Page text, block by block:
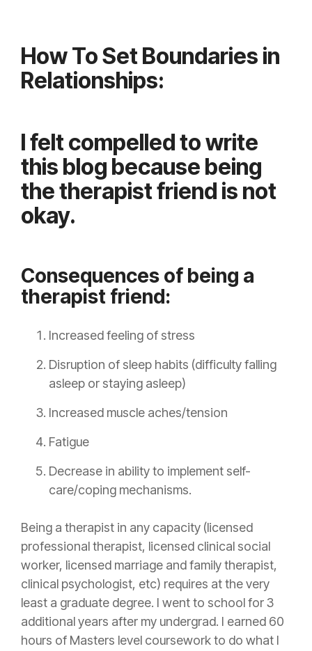
How To Set Boundaries in
Relationships:
I felt compelled to write
this blog because being
the therapist friend is not
okay.
Consequences of being a
therapist friend:
Increased feeling of stress
Disruption of sleep habits (difficulty falling
asleep or staying asleep)
Increased muscle aches/tension
Fatigue
Decrease in ability to implement self-
care/coping mechanisms.
Being a therapist in any capacity (licensed
professional therapist, licensed clinical social
worker, licensed marriage and family therapist,
clinical psychologist, etc) requires at the very
least a graduate degree. I went to school for 3
additional years after my undergrad. I earned 60
hours of Masters level coursework to do what I